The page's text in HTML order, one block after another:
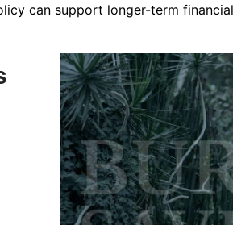
can support longer-term